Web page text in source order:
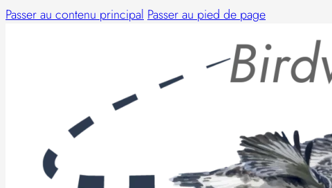
Passer au contenu principal Passer au pied de page